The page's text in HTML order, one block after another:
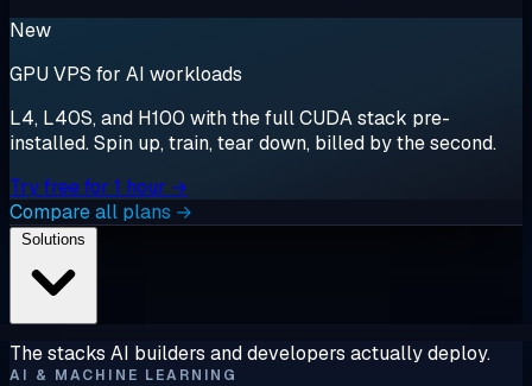
New
GPU VPS for AI workloads
L4, L40S, and H100 with the full CUDA stack pre-
installed. Spin up, train, tear down, billed by the second.
Try free for 1 hour →
Compare all plans →
The stacks AI builders and developers actually deploy.
AI & MACHINE LEARNING